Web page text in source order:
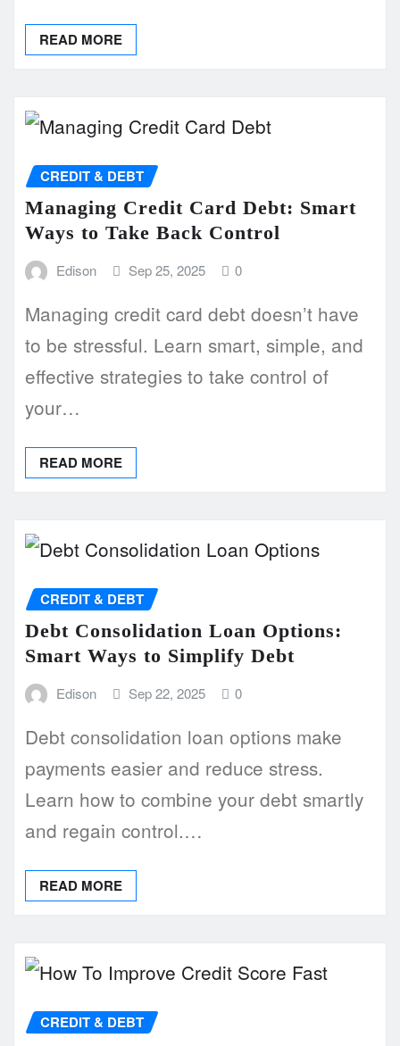
READ MORE
CREDIT & DEBT
Managing Credit Card Debt: Smart
Ways to Take Back Control
Edison Sep 25, 2025 0
Managing credit card debt doesn’t have
to be stressful. Learn smart, simple, and
effective strategies to take control of
your…
READ MORE
CREDIT & DEBT
Debt Consolidation Loan Options:
Smart Ways to Simplify Debt
Edison Sep 22, 2025 0
Debt consolidation loan options make
payments easier and reduce stress.
Learn how to combine your debt smartly
and regain control.…
READ MORE
CREDIT & DEBT